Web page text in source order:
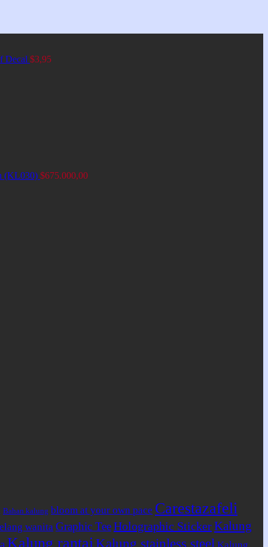
Decal $3,95
(KL030) $675.000,00
Bahan kalung bloom at your own pace Carestazafeli
wanita Graphic TeeHolographic StickerKalung
Kalung rantai Kalung stainless steel Kalung